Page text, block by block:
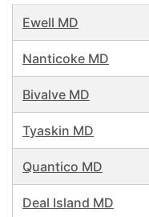
Ewell MD
Nanticoke MD
Bivalve MD
Tyaskin MD
Quantico MD
Deal Island MD